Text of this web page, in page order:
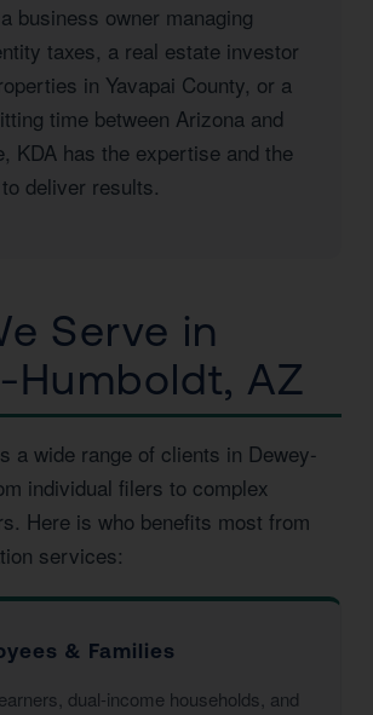
business owner managing
taxes, a real estate investor
in Yavapai County, or a
time between Arizona and
KDA has the expertise and the
deliver results.
Serve in
Humboldt, AZ
a wide range of clients in Dewey-
individual filers to complex
Here is who benefits most from
services:
& Families
dual-income households, and